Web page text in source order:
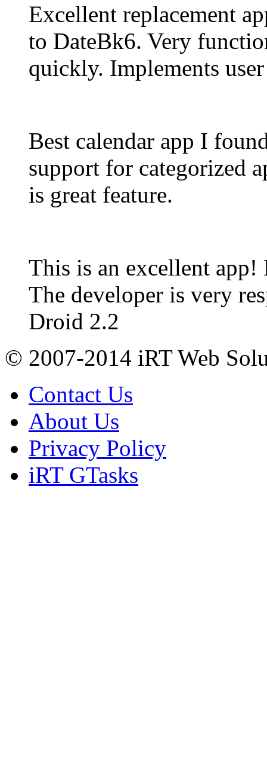
Excellent replacement
to DateBk6. Very
quickly. Implements
Best calendar app I
support for categorized
is great feature.
This is an excellent app!
The developer is very
Droid 2.2
© 2007-2014 iRT Web
Contact Us
About Us
Privacy Policy
iRT GTasks